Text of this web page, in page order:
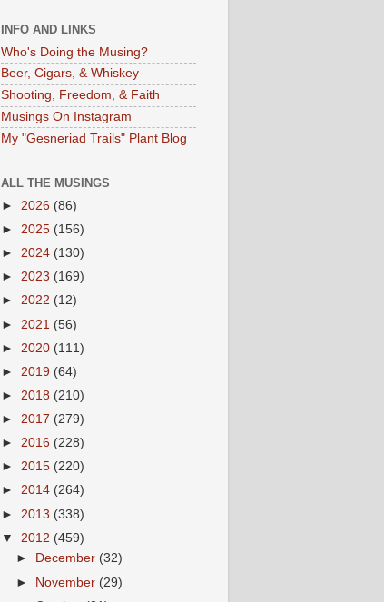
INFO AND LINKS
Who's Doing the Musing?
Beer, Cigars, & Whiskey
Shooting, Freedom, & Faith
Musings On Instagram
My "Gesneriad Trails" Plant Blog
ALL THE MUSINGS
► 2026 (86)
► 2025 (156)
► 2024 (130)
► 2023 (169)
► 2022 (12)
► 2021 (56)
► 2020 (111)
► 2019 (64)
► 2018 (210)
► 2017 (279)
► 2016 (228)
► 2015 (220)
► 2014 (264)
► 2013 (338)
▼ 2012 (459)
►
December (32)
► November (29)